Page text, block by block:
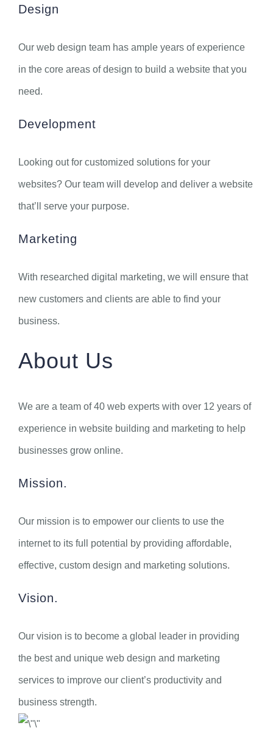
Design
Our web design team has ample years of experience
in the core areas of design to build a website that you
need.
Development
Looking out for customized solutions for your
websites? Our team will develop and deliver a website
that’ll serve your purpose.
Marketing
With researched digital marketing, we will ensure that
new customers and clients are able to find your
business.
About Us
We are a team of 40 web experts with over 12 years of
experience in website building and marketing to help
businesses grow online.
Mission.
Our mission is to empower our clients to use the
internet to its full potential by providing affordable,
effective, custom design and marketing solutions.
Vision.
Our vision is to become a global leader in providing
the best and unique web design and marketing
services to improve our client’s productivity and
business strength.